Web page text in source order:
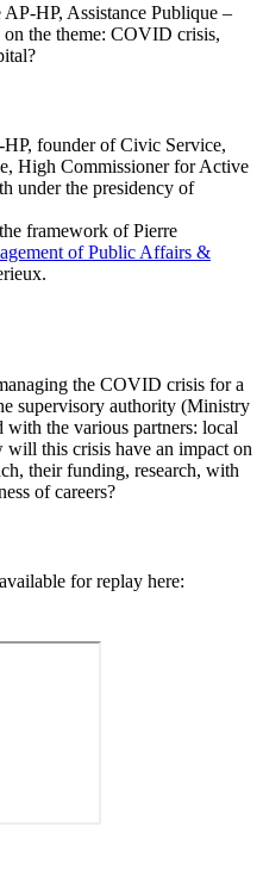
HP, Assistance Publique –
the theme: COVID crisis,
founder of Civic Service,
High Commissioner for Active
under the presidency of
framework of Pierre
of Public Affairs &
the COVID crisis for a
supervisory authority (Ministry
the various partners: local
will this crisis have an impact on
their funding, research, with
of careers?
for replay here: